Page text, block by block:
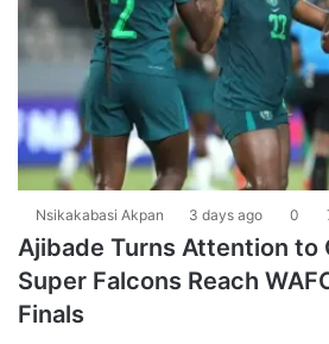
Nsikakabasi Akpan 3 days ago 0
Ajibade Turns Attention to
Super Falcons Reach
Finals